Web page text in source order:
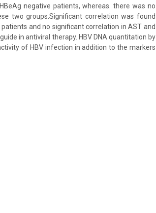
negative patients, whereas. there was no
two groups.Significant correlation was found
and no significant correlation in AST and
in antiviral therapy. HBV DNA quantitation by
of HBV infection in addition to the markers